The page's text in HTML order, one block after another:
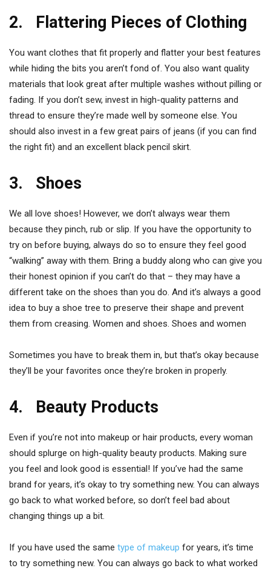
2. Flattering Pieces of Clothing
You want clothes that fit properly and flatter your best features
while hiding the bits you aren’t fond of. You also want quality
materials that look great after multiple washes without pilling or
fading. If you don’t sew, invest in high-quality patterns and
thread to ensure they’re made well by someone else. You
should also invest in a few great pairs of jeans (if you can find
the right fit) and an excellent black pencil skirt.
3. Shoes
We all love shoes! However, we don’t always wear them
because they pinch, rub or slip. If you have the opportunity to
try on before buying, always do so to ensure they feel good
“walking” away with them. Bring a buddy along who can give you
their honest opinion if you can’t do that – they may have a
different take on the shoes than you do. And it’s always a good
idea to buy a shoe tree to preserve their shape and prevent
them from creasing. Women and shoes. Shoes and women
Sometimes you have to break them in, but that’s okay because
they’ll be your favorites once they’re broken in properly.
4. Beauty Products
Even if you’re not into makeup or hair products, every woman
should splurge on high-quality beauty products. Making sure
you feel and look good is essential! If you’ve had the same
brand for years, it’s okay to try something new. You can always
go back to what worked before, so don’t feel bad about
changing things up a bit.
If you have used the same type of makeup for years, it’s time
to try something new. You can always go back to what worked